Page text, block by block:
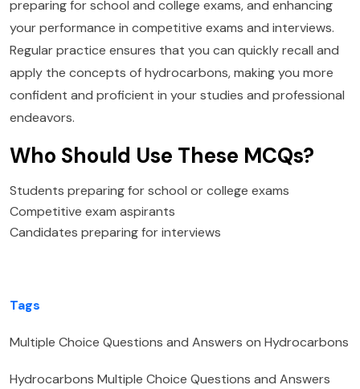
preparing for school and college exams, and enhancing
your performance in competitive exams and interviews.
Regular practice ensures that you can quickly recall and
apply the concepts of hydrocarbons, making you more
confident and proficient in your studies and professional
endeavors.
Who Should Use These MCQs?
Students preparing for school or college exams
Competitive exam aspirants
Candidates preparing for interviews
Tags
Multiple Choice Questions and Answers on Hydrocarbons
Hydrocarbons Multiple Choice Questions and Answers